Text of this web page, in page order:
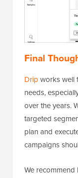
Final
Drip works well
needs,
over the years.
targeted
plan and
campaigns
We